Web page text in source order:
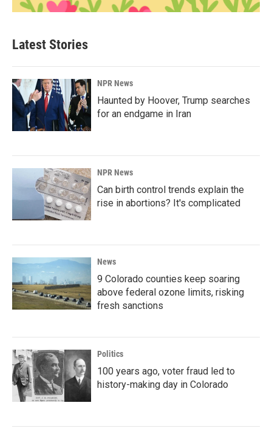
Latest Stories
NPR News
Haunted by Hoover, Trump searches
for an endgame in Iran
NPR News
Can birth control trends explain the
rise in abortions? It's complicated
News
9 Colorado counties keep soaring
above federal ozone limits, risking
fresh sanctions
Politics
100 years ago, voter fraud led to
history-making day in Colorado